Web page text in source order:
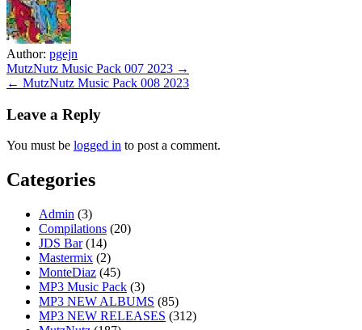
Author: pgejn
Post
navigation
MutzNutz Music Pack 007 2023 →
← MutzNutz Music Pack 008 2023
Leave a Reply
You must be logged in to post a comment.
Categories
Admin (3)
Compilations (20)
JDS Bar(14)
Mastermix (2)
MonteDiaz (45)
MP3 Music Pack (3)
MP3 NEW ALBUMS (85)
MP3 NEW RELEASES (312)